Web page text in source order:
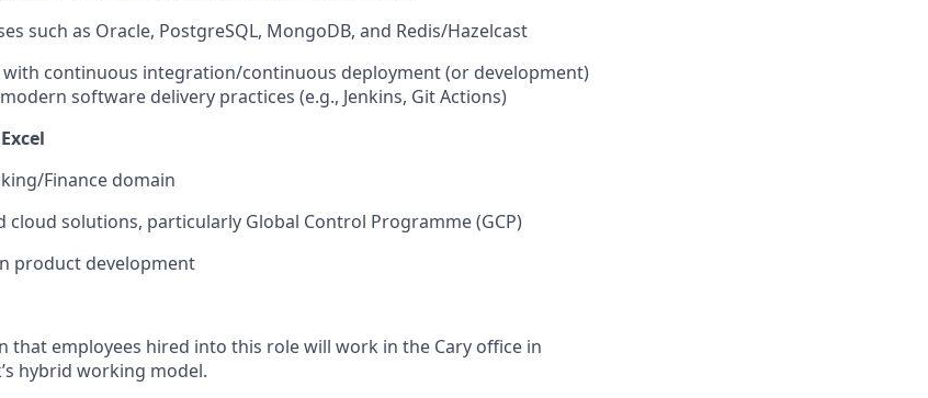
such as Oracle, PostgreSQL, MongoDB, and Redis/Hazelcast
with continuous integration/continuous deployment (or development)
software delivery practices (e.g., Jenkins, Git Actions)
Finance domain
cloud solutions, particularly Global Control Programme (GCP)
product development
that employees hired into this role will work in the Cary office in
hybrid working model.